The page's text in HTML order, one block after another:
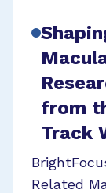
from
Track
Related